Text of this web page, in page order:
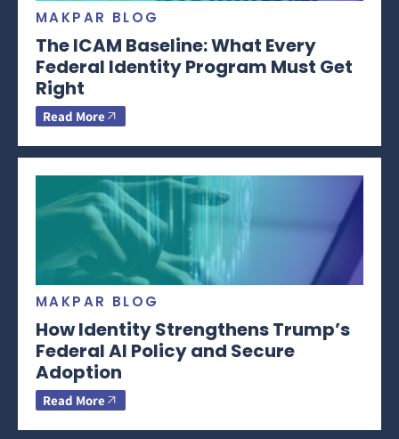
MAKPAR BLOG
The ICAM Baseline: What Every
Federal Identity Program Must Get
Right
Read More
MAKPAR BLOG
How Identity Strengthens Trump’s
Federal AI Policy and Secure
Adoption
Read More